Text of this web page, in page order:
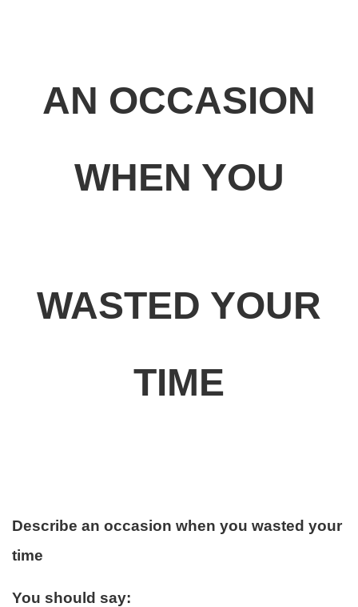
AN OCCASION
WHEN YOU
WASTED YOUR
TIME
Describe an occasion when you wasted your
time
You should say: